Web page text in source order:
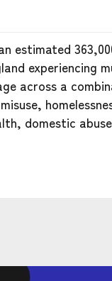
estimated
experiencing
across a
domestic